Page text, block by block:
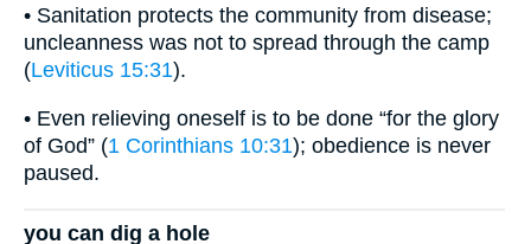
• Sanitation protects the community from disease;
uncleanness was not to spread through the camp
(Leviticus 15:31).
• Even relieving oneself is to be done “for the glory
of God” (1 Corinthians 10:31); obedience is never
paused.
you can dig a hole